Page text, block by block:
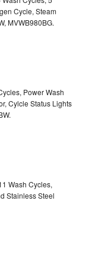
Cycle, Steam
MVWB980BG.
Power Wash
Cylcle Status Lights
Wash Cycles,
Stainless Steel